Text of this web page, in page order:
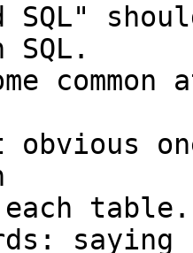
obvious
table.
saying